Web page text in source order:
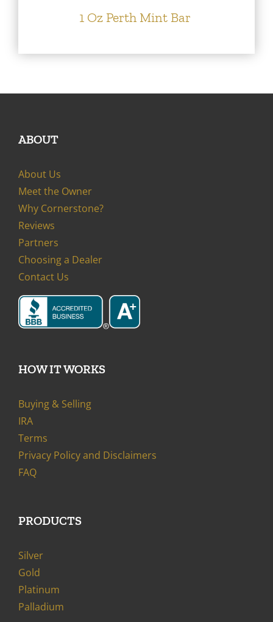
1 Oz Perth Mint Bar
ABOUT
About Us
Meet the Owner
Why Cornerstone?
Reviews
Partners
Choosing a Dealer
Contact Us
HOW IT WORKS
Buying & Selling
IRA
Terms
Privacy Policy and Disclaimers
FAQ
PRODUCTS
Silver
Gold
Platinum
Palladium